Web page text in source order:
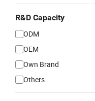
R&D Capacity
ODM
OEM
Own Brand
Others